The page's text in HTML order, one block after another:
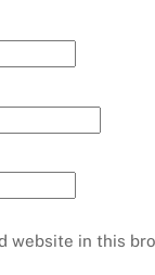
website in this